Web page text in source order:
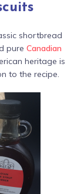
shortbread
pure Canadian
heritage is
to the recipe.